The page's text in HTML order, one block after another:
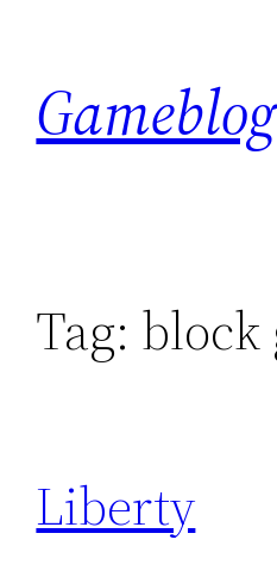
content
Gameblog
Tag: block
Liberty